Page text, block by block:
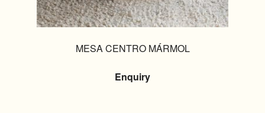
MESA CENTRO MÁRMOL
Enquiry